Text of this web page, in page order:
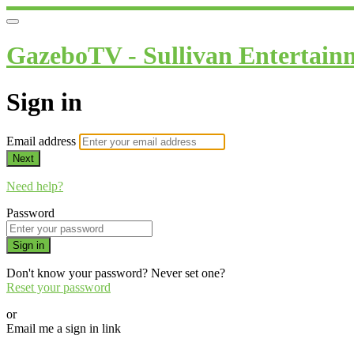
GazeboTV - Sullivan
Sign in
Email address
Next
Need help?
Password
Sign in
Don't know your password? Never set one?
Reset your password
or
Email me a sign in link